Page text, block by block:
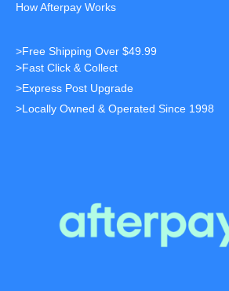
How Afterpay Works
>Free Shipping Over $49.99
>Fast Click & Collect
>Express Post Upgrade
>Locally Owned & Operated Since 1998